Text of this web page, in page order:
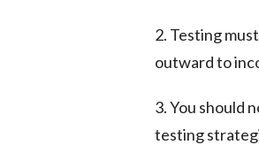
2. Testing
outward to
3. You should
testing